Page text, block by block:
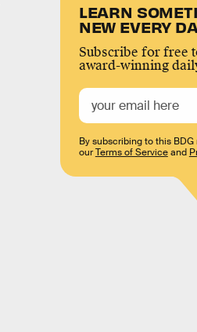
LEARN
NEW EVERY
Subscribe for free
award-winning
By subscribing to this
ourTerms of Serviceand